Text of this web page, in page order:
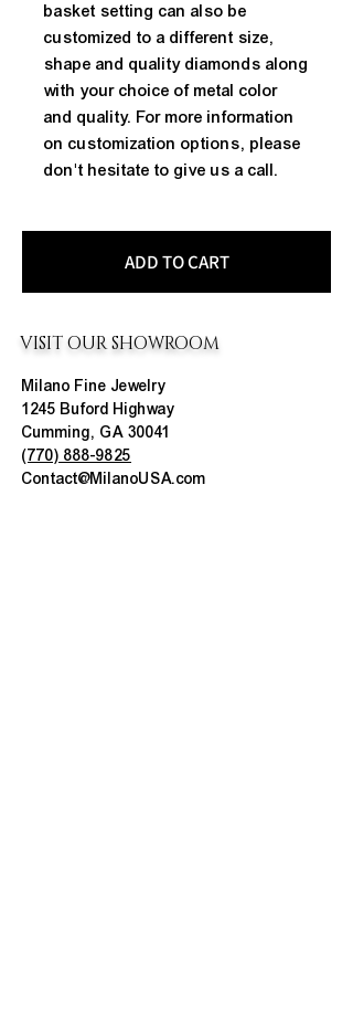
basket setting can also be
customized to a different size,
shape and quality diamonds along
with your choice of metal color
and quality. For more information
on customization options, please
don't hesitate to give us a call.
ADD TO CART
VISIT OUR SHOWROOM
Milano Fine Jewelry
1245 Buford Highway
Cumming, GA 30041
(770) 888-9825
Contact@MilanoUSA.com